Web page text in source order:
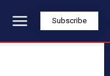
Subscribe